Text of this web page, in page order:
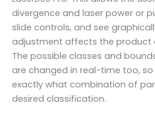
divergence and laser power or
slide controls, and see
adjustment affects the product
The possible classes and
are changed in real-time too,
exactly what combination of
desired classification.